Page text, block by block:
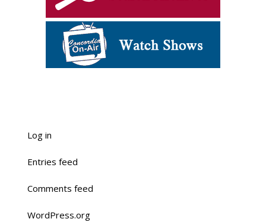
Log in
Entries feed
Comments feed
WordPress.org